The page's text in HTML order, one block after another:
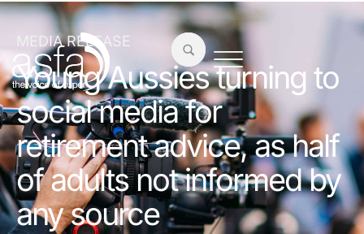
MEDIA RELEASE
Young Aussies turning to
social media for
retirement advice, as half
of adults not informed by
any source